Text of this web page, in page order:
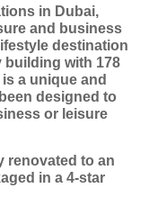
in Dubai,
and business
destination
building with 178
a unique and
designed to
or leisure
renovated to an
in a 4-star